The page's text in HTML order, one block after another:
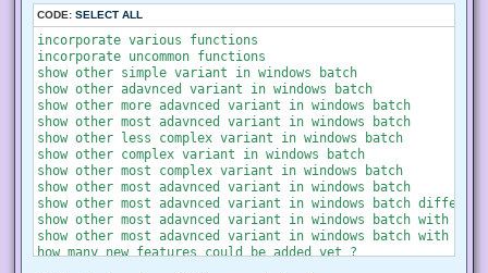
p
o
t
CODE: SELECT ALL
incorporate various functions
incorporate uncommon functions
show other simple variant in windows batch
show other adavnced variant in windows batch
show other more adavnced variant in windows batch
show other most adavnced variant in windows batch
show other less complex variant in windows batch
show other complex variant in windows batch
show other most complex variant in windows batch
show other most adavnced variant in windows batch
show other most adavnced variant in windows batch
show other most adavnced variant in windows batch with
show other most adavnced variant in windows batch with
how many new features could be added yet ?